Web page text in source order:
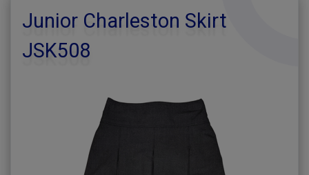
Junior Charleston Skirt
JSK508